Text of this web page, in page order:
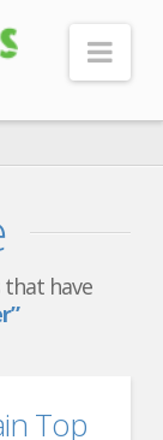
that have
Top